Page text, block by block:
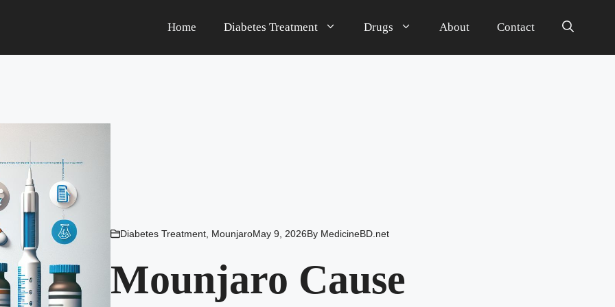
Home Diabetes Treatment Drugs About Contact
Diabetes Treatment, MounjaroMay 9, 2026By MedicineBD.net
Mounjaro Cause